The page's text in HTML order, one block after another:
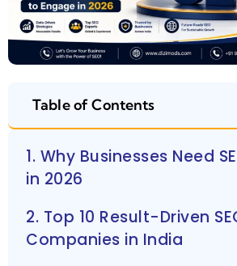
Table of Contents
1. Why Businesses Need
in 2026
2. Top 10 Result-Driven
Companies in India